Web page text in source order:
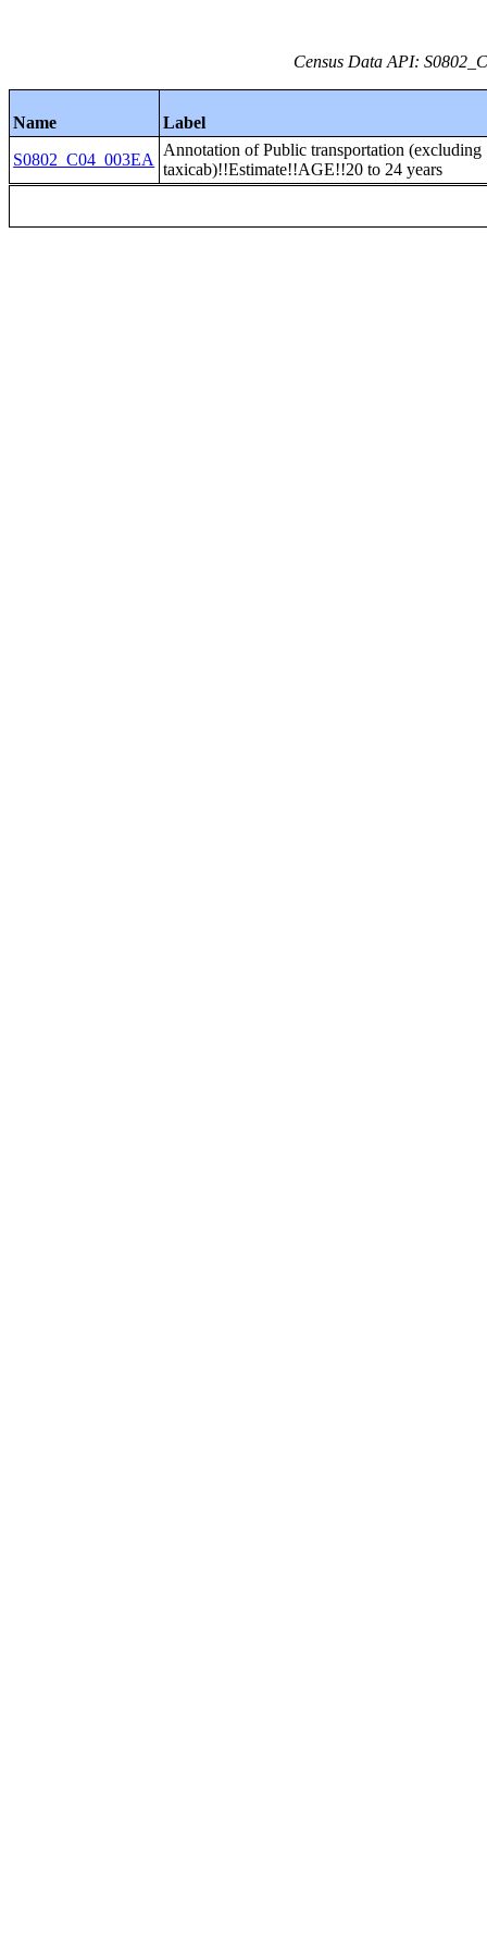
Census Data API:
Name
Label
S0802_C04_003EA
Annotation of Public transportation (excluding
taxicab)!!Estimate!!AGE!!20 to 24 years